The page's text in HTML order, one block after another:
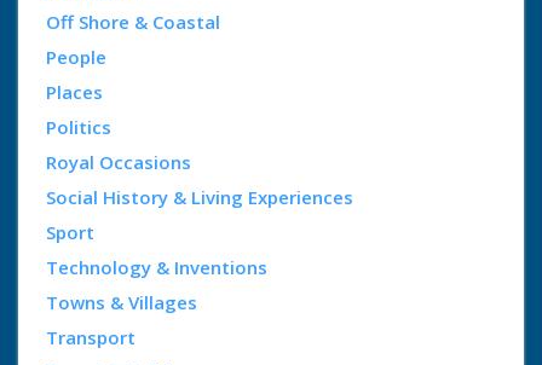
Off Shore & Coastal
People
Places
Politics
Royal Occasions
Social History & Living Experiences
Sport
Technology & Inventions
Towns & Villages
Transport